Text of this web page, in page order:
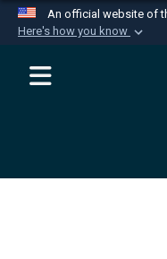
An official website of
Here's how you know
Official
website
Department of
Secure .mil